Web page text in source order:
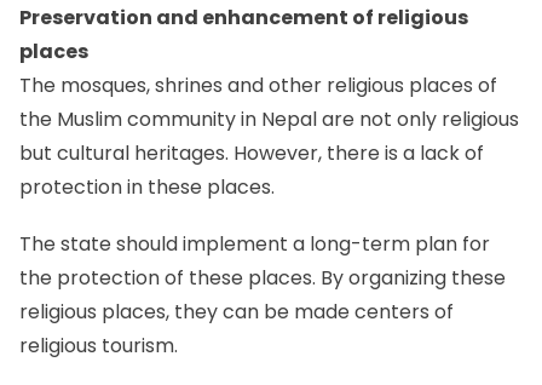
Preservation and enhancement of religious
places
The mosques, shrines and other religious places of
the Muslim community in Nepal are not only religious
but cultural heritages. However, there is a lack of
protection in these places.
The state should implement a long-term plan for
the protection of these places. By organizing these
religious places, they can be made centers of
religious tourism.